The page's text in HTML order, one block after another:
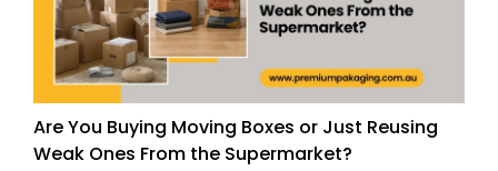
Are You Buying Moving Boxes or Just Reusing
Weak Ones From the Supermarket?